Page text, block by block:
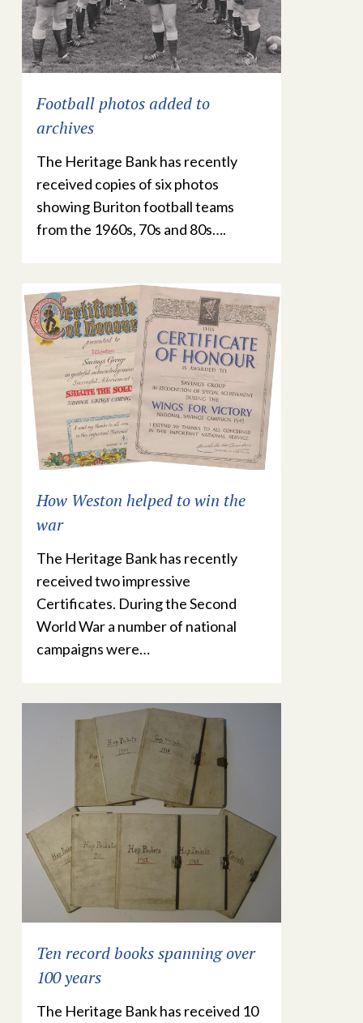
Football photos added to
archives
The Heritage Bank has recently
received copies of six photos
showing Buriton football teams
from the 1960s, 70s and 80s….
How Weston helped to win the
war
The Heritage Bank has recently
received two impressive
Certificates. During the Second
World War a number of national
campaigns were…
Ten record books spanning over
100 years
The Heritage Bank has received 10